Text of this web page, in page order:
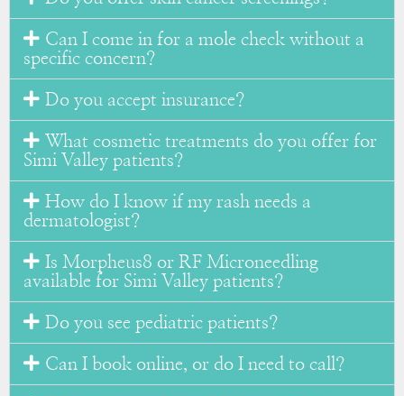
Can I come in for a mole check without a
specific concern?
Do you accept insurance?
What cosmetic treatments do you offer for
Simi Valley patients?
How do I know if my rash needs a
dermatologist?
Is Morpheus8 or RF Microneedling
available for Simi Valley patients?
Do you see pediatric patients?
Can I book online, or do I need to call?